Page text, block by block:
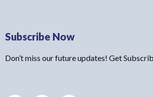
Subscribe Now
Don’t miss our future updates! Get